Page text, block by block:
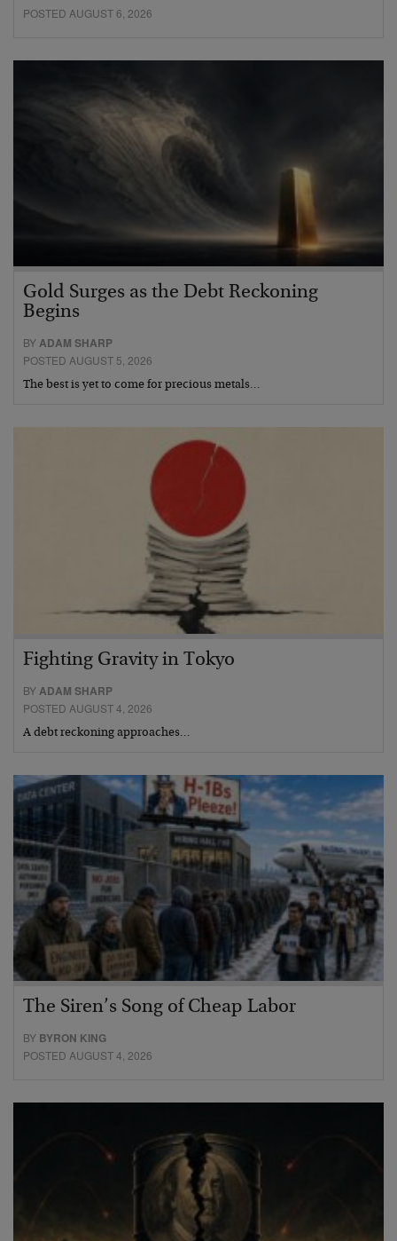
POSTED AUGUST 6, 2026
Gold Surges as the Debt Reckoning
Begins
BYADAM SHARP
POSTED AUGUST 5, 2026
The best is yet to come for precious metals…
Fighting Gravity in Tokyo
BYADAM SHARP
POSTED AUGUST 4, 2026
A debt reckoning approaches…
The Siren’s Song of Cheap Labor
BY BYRON KING
POSTED AUGUST 4, 2026